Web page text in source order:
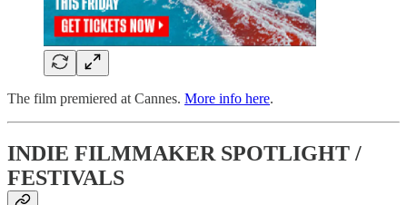
The film premiered at Cannes. More info here.
INDIE FILMMAKER SPOTLIGHT /
FESTIVALS